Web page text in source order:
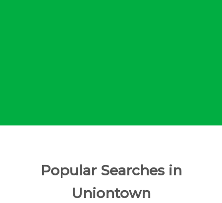
Popular Searches in
Uniontown